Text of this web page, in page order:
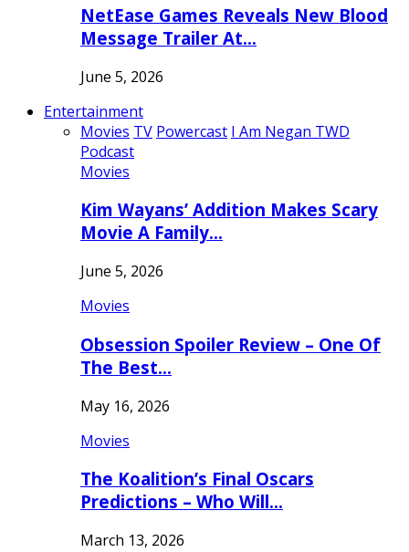
NetEase Games Reveals New Blood
Message Trailer At…
June 5, 2026
Entertainment
Movies TV Powercast I Am Negan TWD
Podcast
Movies
Kim Wayans’ Addition Makes Scary
Movie A Family…
June 5, 2026
Movies
Obsession Spoiler Review – One Of
The Best…
May 16, 2026
Movies
The Koalition’s Final Oscars
Predictions – Who Will…
March 13, 2026